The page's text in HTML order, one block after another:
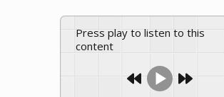
Press play to listen to this
content